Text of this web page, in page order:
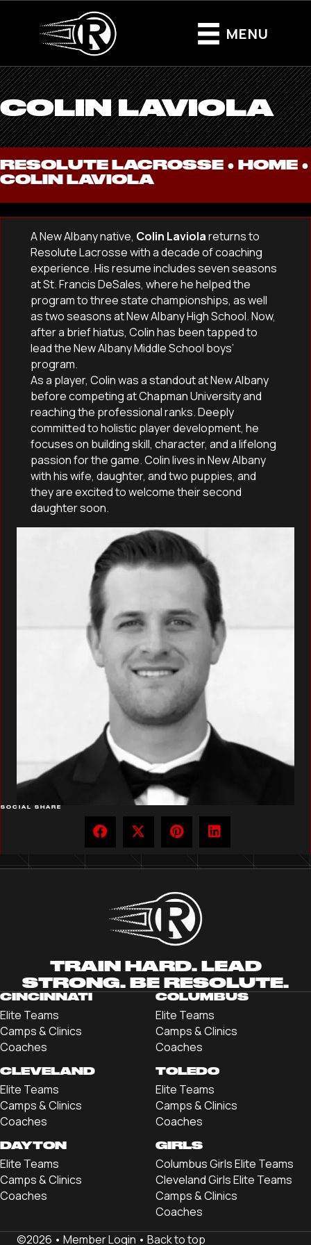
MENU
COLIN LAVIOLA
RESOLUTE LACROSSE ● HOME ●
COLIN LAVIOLA
A New Albany native, Colin Laviolareturns to
Resolute Lacrosse with a decade of coaching
experience. His resume includes seven seasons
at St. Francis DeSales, where he helped the
program to three state championships, as well
as two seasons at New Albany High School. Now,
after a brief hiatus, Colin has been tapped to
lead the New Albany Middle School boys’
program.
As a player, Colin was a standout at New Albany
before competing at Chapman University and
reaching the professional ranks. Deeply
committed to holistic player development, he
focuses on building skill, character, and a lifelong
passion for the game. Colin lives in New Albany
with his wife, daughter, and two puppies, and
they are excited to welcome their second
daughter soon.
SOCIAL SHARE
TRAIN HARD. LEAD
STRONG. BE RESOLUTE.
CINCINNATI
Elite Teams
Camps & Clinics
Coaches
COLUMBUS
Elite Teams
Camps & Clinics
Coaches
CLEVELAND
Elite Teams
Camps & Clinics
Coaches
TOLEDO
Elite Teams
Camps & Clinics
Coaches
DAYTON
Elite Teams
Camps & Clinics
Coaches
GIRLS
Columbus Girls Elite Teams
Cleveland Girls Elite Teams
Camps & Clinics
Coaches
©2026 • Member Login • Back to top